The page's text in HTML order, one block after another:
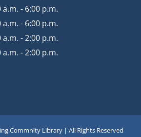
a.m. - 6:00 p.m.
a.m. - 6:00 p.m.
a.m. - 2:00 p.m.
a.m. - 2:00 p.m.
Commnity Library | All Rights Reserved